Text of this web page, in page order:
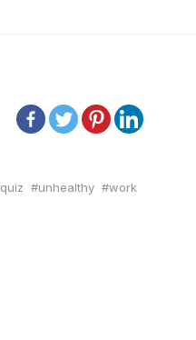
quiz unhealthy work